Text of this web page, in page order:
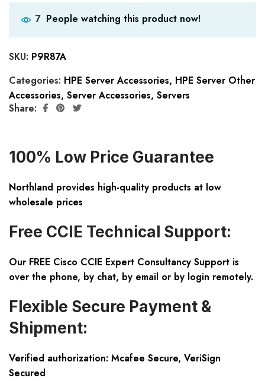
7 People watching this product now!
SKU: P9R87A
Categories: HPE Server Accessories, HPE Server Other
Accessories, Server Accessories, Servers
Share:
100% Low Price Guarantee
Northland provides high-quality products at low
wholesale prices
Free CCIE Technical Support:
Our FREE Cisco CCIE Expert Consultancy Support is
over the phone, by chat, by email or by login remotely.
Flexible Secure Payment &
Shipment:
Verified authorization: Mcafee Secure, VeriSign
Secured